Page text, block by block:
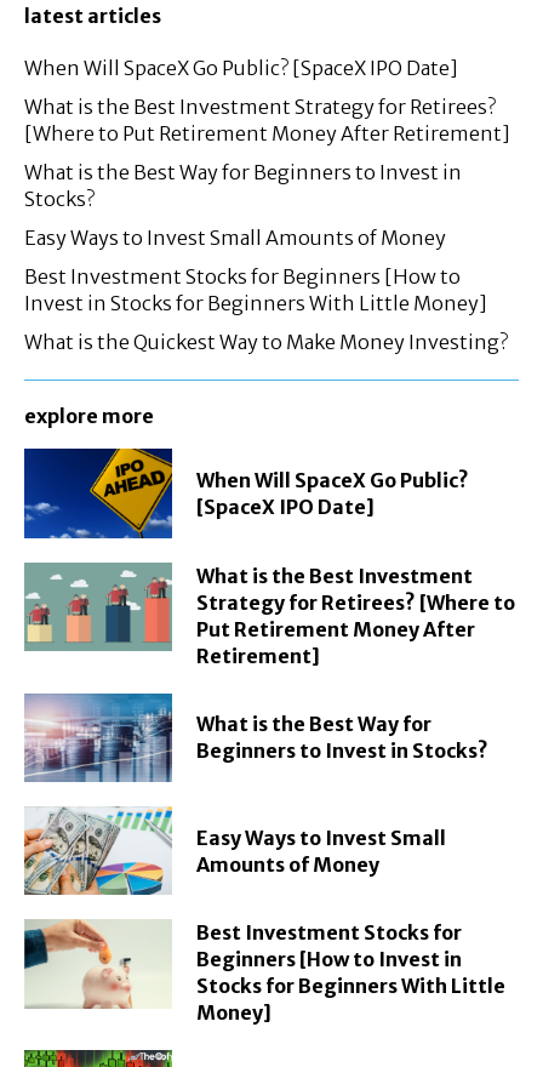
latest articles
When Will SpaceX Go Public? [SpaceX IPO Date]
What is the Best Investment Strategy for Retirees?
[Where to Put Retirement Money After Retirement]
What is the Best Way for Beginners to Invest in
Stocks?
Easy Ways to Invest Small Amounts of Money
Best Investment Stocks for Beginners [How to
Invest in Stocks for Beginners With Little Money]
What is the Quickest Way to Make Money Investing?
explore more
When Will SpaceX Go Public?
[SpaceX IPO Date]
What is the Best Investment
Strategy for Retirees? [Where to
Put Retirement Money After
Retirement]
What is the Best Way for
Beginners to Invest in Stocks?
Easy Ways to Invest Small
Amounts of Money
Best Investment Stocks for
Beginners [How to Invest in
Stocks for Beginners With Little
Money]